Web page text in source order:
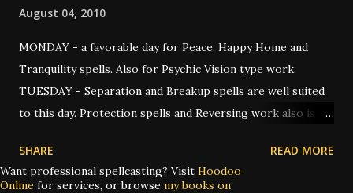
August 04, 2010
MONDAY - a favorable day for Peace, Happy Home and
Tranquility spells. Also for Psychic Vision type work.
TUESDAY - Separation and Breakup spells are well suited
to this day. Protection spells and Reversing work also is
about communication, unblocking and speed. Good spells
for casting this day are Fast Luck, Road Opener, as well as
SHARE READ MORE
Want professional spellcasting? Visit Hoodoo
Online for services, or browse my books on